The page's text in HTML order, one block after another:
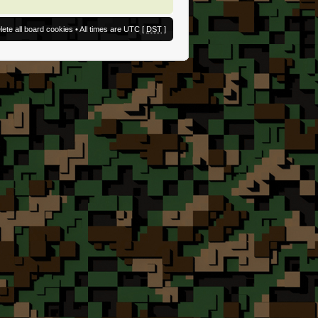
all board cookies • All times are UTC [ DST ]